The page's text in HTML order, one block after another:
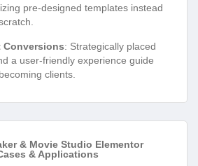
pre-designed templates instead
Conversions: Strategically placed
a user-friendly experience guide
clients.
& Movie Studio Elementor
& Applications